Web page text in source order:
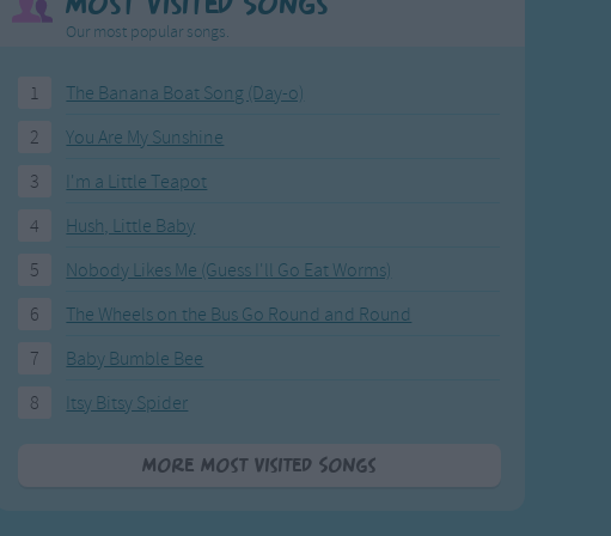
Our most popular songs.
1
The Banana Boat Song (Day-o)
2
You Are My Sunshine
3
I'm a Little Teapot
4
Hush, Little Baby
5
Nobody Likes Me (Guess I'll Go Eat Worms)
6
The Wheels on the Bus Go Round and Round
7
Baby Bumble Bee
8
Itsy Bitsy Spider
More Most Visited Songs